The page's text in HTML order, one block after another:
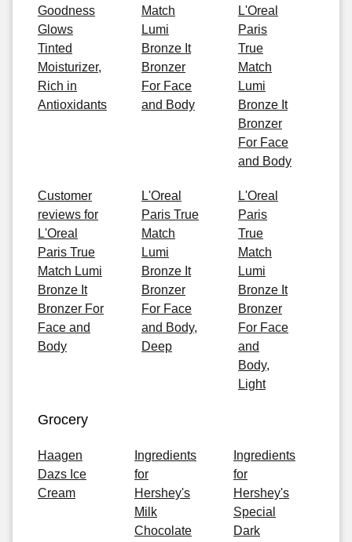
Goodness
Glows
Tinted
Moisturizer,
Rich in
Antioxidants
Match
Lumi
Bronze It
Bronzer
For Face
and Body
L'Oreal
Paris
True
Match
Lumi
Bronze It
Bronzer
For Face
and Body
Customer
reviews for
L'Oreal
Paris True
Match Lumi
Bronze It
Bronzer For
Face and
Body
L'Oreal
Paris True
Match
Lumi
Bronze It
Bronzer
For Face
and Body,
Deep
L'Oreal
Paris
True
Match
Lumi
Bronze It
Bronzer
For Face
and
Body,
Light
Grocery
Haagen
Dazs Ice
Cream
Ingredients
for
Hershey's
Milk
Chocolate
Ingredients
for
Hershey's
Special
Dark